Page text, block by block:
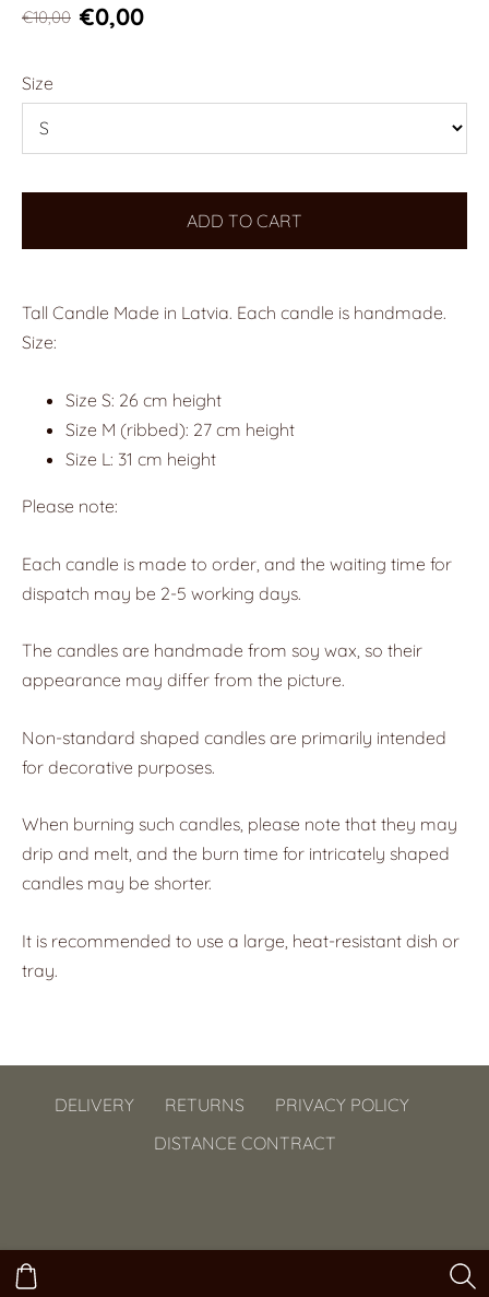
€10,00 €0,00
Size
ADD TO CART
Tall Candle Made in Latvia. Each candle is handmade.
Size:
Size S: 26 cm height
Size M (ribbed): 27 cm height
Size L: 31 cm height
Please note:
Each candle is made to order, and the waiting time for
dispatch may be 2-5 working days.
The candles are handmade from soy wax, so their
appearance may differ from the picture.
Non-standard shaped candles are primarily intended
for decorative purposes.
When burning such candles, please note that they may
drip and melt, and the burn time for intricately shaped
candles may be shorter.
It is recommended to use a large, heat-resistant dish or
tray.
DELIVERY RETURNS
PRIVACY POLICY
DISTANCE CONTRACT